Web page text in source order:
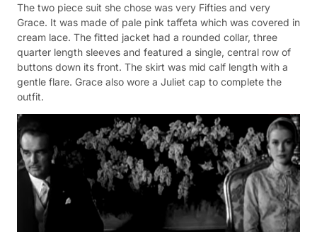
The two piece suit she chose was very Fifties and very
Grace. It was made of pale pink taffeta which was covered in
cream lace. The fitted jacket had a rounded collar, three
quarter length sleeves and featured a single, central row of
buttons down its front. The skirt was mid calf length with a
gentle flare. Grace also wore a Juliet cap to complete the
outfit.